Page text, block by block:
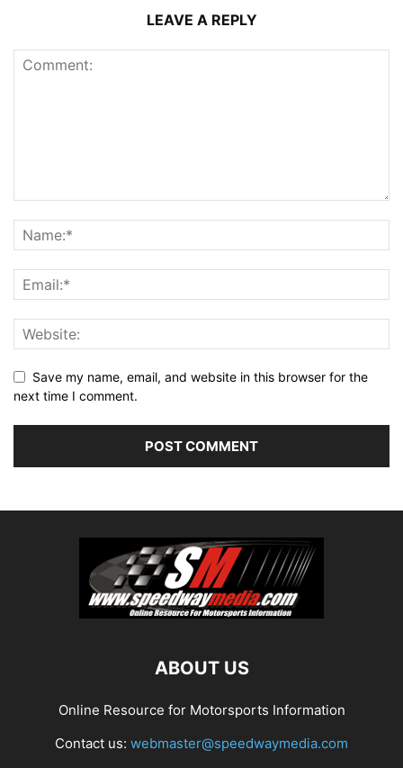
LEAVE A REPLY
Save my name, email, and website in this browser for the
next time I comment.
ABOUT US
Online Resource for Motorsports Information
Contact us: webmaster@speedwaymedia.com